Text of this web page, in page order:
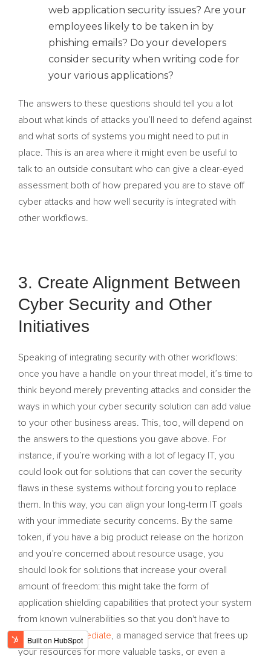
web application security issues? Are your
employees likely to be taken in by
phishing emails? Do your developers
consider security when writing code for
your various applications?
The answers to these questions should tell you a lot
about what kinds of attacks you’ll need to defend against
and what sorts of systems you might need to put in
place. This is an area where it might even be useful to
talk to an outside consultant who can give a clear-eyed
assessment both of how prepared you are to stave off
cyber attacks and how well security is integrated with
other workflows.
3. Create Alignment Between
Cyber Security and Other
Initiatives
Speaking of integrating security with other workflows:
once you have a handle on your threat model, it’s time to
think beyond merely preventing attacks and consider the
ways in which your cyber security solution can add value
to your other business areas. This, too, will depend on
the answers to the questions you gave above. For
instance, if you’re working with a lot of legacy IT, you
could look out for solutions that can cover the security
flaws in these systems without forcing you to replace
them. In this way, you can align your long-term IT goals
with your immediate security concerns. By the same
token, if you have a big product release on the horizon
and you’re concerned about resource usage, you
should look for solutions that increase your overall
amount of freedom: this might take the form of
application shielding capabilities that protect your system
from known vulnerabilities so that you don't have to
remediate , a managed service that frees up
your resources for more valuable tasks, or even a